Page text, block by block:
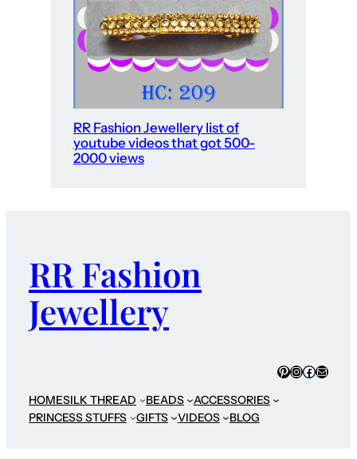
RR Fashion Jewellery list of
youtube videos that got 500-
2000 views
RR Fashion
Jewellery
Pinterest
Instagram
Mail
HOMESILK THREAD BEADS
ACCESSORIES
PRINCESS STUFFS
GIFTS VIDEOS BLOG